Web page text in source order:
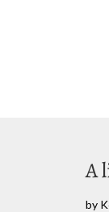
A
by